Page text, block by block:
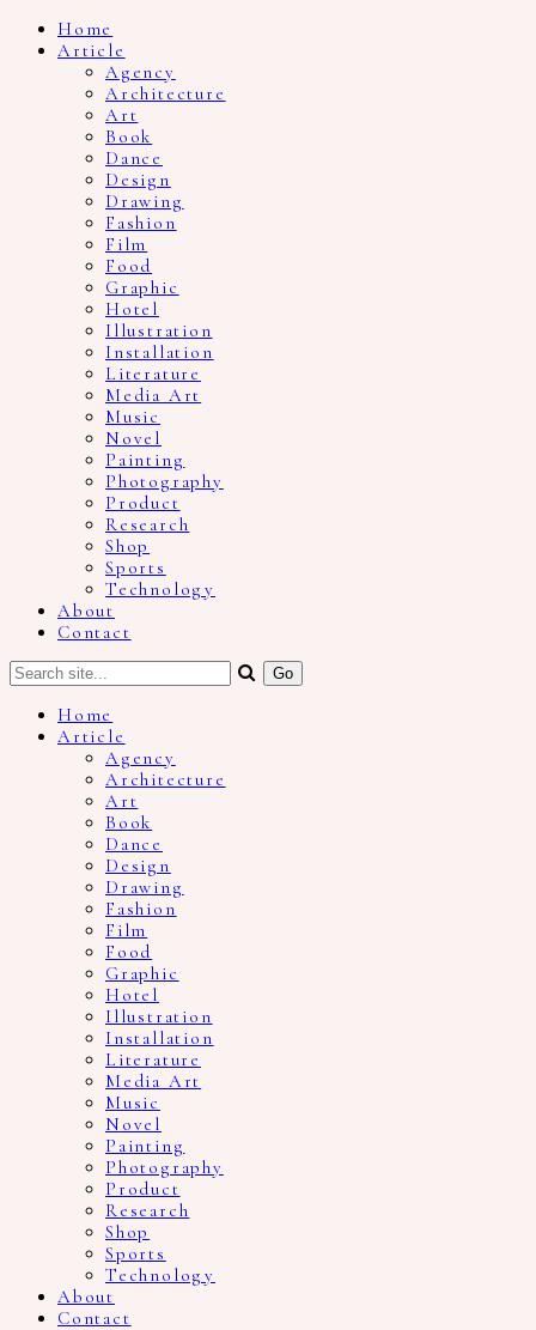
Home
Article
Agency
Architecture
Art
Book
Dance
Design
Drawing
Fashion
Film
Food
Graphic
Hotel
Illustration
Installation
Literature
Media Art
Music
Novel
Painting
Photography
Product
Research
Shop
Sports
Technology
About
Contact
Home
Article
Agency
Architecture
Art
Book
Dance
Design
Drawing
Fashion
Film
Food
Graphic
Hotel
Illustration
Installation
Literature
Media Art
Music
Novel
Painting
Photography
Product
Research
Shop
Sports
Technology
About
Contact